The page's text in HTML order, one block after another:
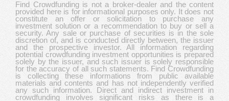
Find Crowdfunding is not a broker-dealer and the content
provided here is for informational purposes only. It does not
constitute an offer or solicitation to purchase any
investment solution or a recommendation to buy or sell a
security. Any sale or purchase of securities is in the sole
discretion of, and is conducted directly between, the issuer
and the prospective investor. All information regarding
potential crowdfunding investment opportunities is prepared
solely by the issuer, and such issuer is solely responsible
for the accuracy of all such statements. Find Crowdfunding
is collecting these informations from public available
materials and contents and has not independently verified
any such information. Direct and indirect investment in
crowdfunding involves significant risks as there is a